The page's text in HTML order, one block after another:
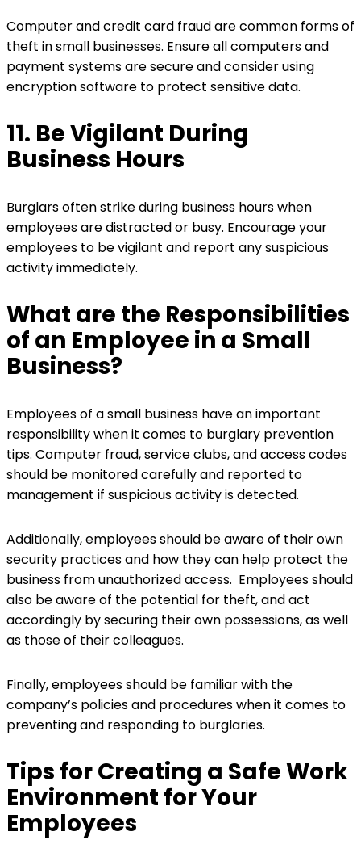
Computer and credit card fraud are common forms of
theft in small businesses. Ensure all computers and
payment systems are secure and consider using
encryption software to protect sensitive data.
11. Be Vigilant During
Business Hours
Burglars often strike during business hours when
employees are distracted or busy. Encourage your
employees to be vigilant and report any suspicious
activity immediately.
What are the Responsibilities
of an Employee in a Small
Business?
Employees of a small business have an important
responsibility when it comes to burglary prevention
tips. Computer fraud, service clubs, and access codes
should be monitored carefully and reported to
management if suspicious activity is detected.
Additionally, employees should be aware of their own
security practices and how they can help protect the
business from unauthorized access. Employees should
also be aware of the potential for theft, and act
accordingly by securing their own possessions, as well
as those of their colleagues.
Finally, employees should be familiar with the
company’s policies and procedures when it comes to
preventing and responding to burglaries.
Tips for Creating a Safe Work
Environment for Your
Employees